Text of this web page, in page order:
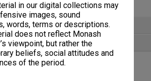
in our digital collections may
images, sound
words, terms or descriptions.
does not reflect Monash
viewpoint, but rather the
beliefs, social attitudes and
of the period.
prints and slides